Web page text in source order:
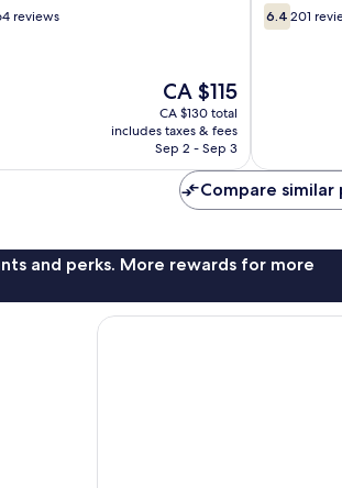
reviews
The
price
is
CA $115
CA $115
CA $130 total
includes taxes & fees
Sep 2 - Sep 3
6.4
out
6.4 201
Compare
and perks. More rewards for more